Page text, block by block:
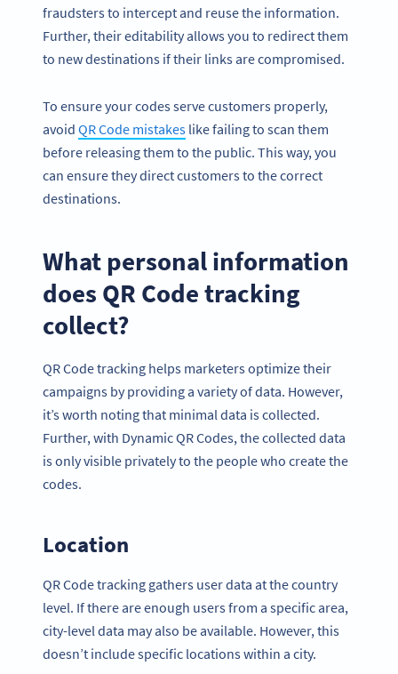
fraudsters to intercept and reuse the information.
Further, their editability allows you to redirect them
to new destinations if their links are compromised.
To ensure your codes serve customers properly,
avoid QR Code mistakes like failing to scan them
before releasing them to the public. This way, you
can ensure they direct customers to the correct
destinations.
What personal information
does QR Code tracking
collect?
QR Code tracking helps marketers optimize their
campaigns by providing a variety of data. However,
it’s worth noting that minimal data is collected.
Further, with Dynamic QR Codes, the collected data
is only visible privately to the people who create the
codes.
Location
QR Code tracking gathers user data at the country
level. If there are enough users from a specific area,
city-level data may also be available. However, this
doesn’t include specific locations within a city.